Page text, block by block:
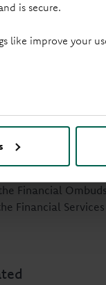
is secure.
like improve your
to suggest
discussing your
a deal and
you still have
lose some
Conduct
Financial
Financial